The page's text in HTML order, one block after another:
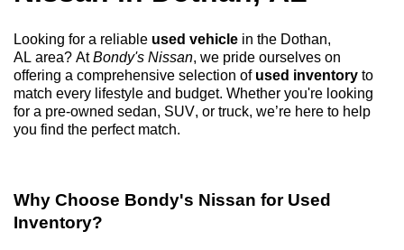
Looking for a reliable used vehicle in the Dothan,
AL area? AtBondy's Nissan, we pride ourselves on
offering a comprehensive selection of used inventory to
match every lifestyle and budget. Whether you're looking
for a pre-owned sedan, SUV, or truck, we’re here to help
you find the perfect match.
Why Choose Bondy's Nissan for Used
Inventory?